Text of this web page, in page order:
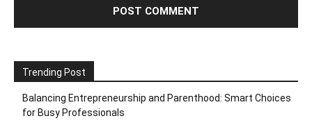
Trending Post
Balancing Entrepreneurship and Parenthood: Smart Choices
for Busy Professionals